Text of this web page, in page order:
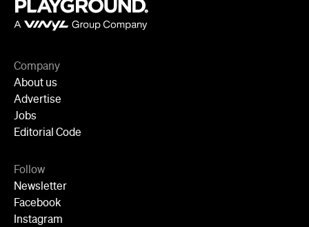
Company
About us
Advertise
Jobs
Editorial Code
Follow
Newsletter
Facebook
Instagram